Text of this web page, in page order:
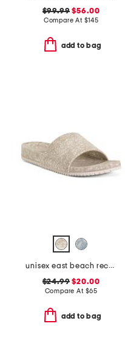
$99.99 $56.00
Compare At $145
add to bag
unisex east beach recycled sandals
$24.99 $20.00
Compare At $65
add to bag